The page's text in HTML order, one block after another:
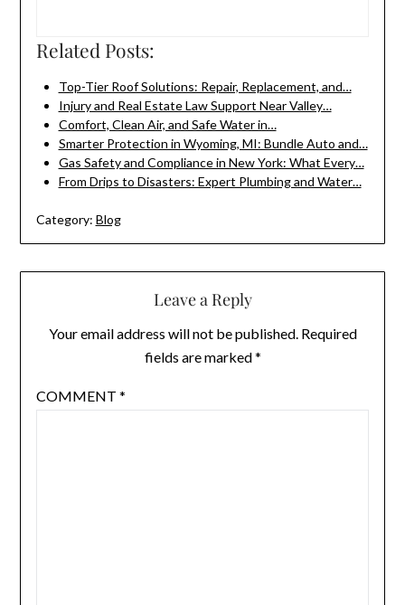
Related Posts:
Top-Tier Roof Solutions: Repair, Replacement, and…
Injury and Real Estate Law Support Near Valley…
Comfort, Clean Air, and Safe Water in…
Smarter Protection in Wyoming, MI: Bundle Auto and…
Gas Safety and Compliance in New York: What Every…
From Drips to Disasters: Expert Plumbing and Water…
Category: Blog
Leave a Reply
Your email address will not be published. Required
fields are marked*
COMMENT *